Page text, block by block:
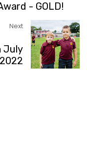
- GOLD!
Next
July
2022